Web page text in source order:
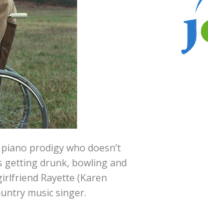
prodigy who doesn’t
getting drunk, bowling and
Rayette (Karen
music singer.